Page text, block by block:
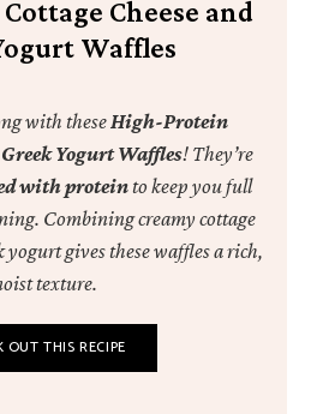
Cheese and
Waffles
with theseHigh-Protein
Yogurt Waffles! They’re
with proteinto keep you full
Combining creamy cottage
yogurt gives these waffles a rich,
texture.
OUT THIS RECIPE